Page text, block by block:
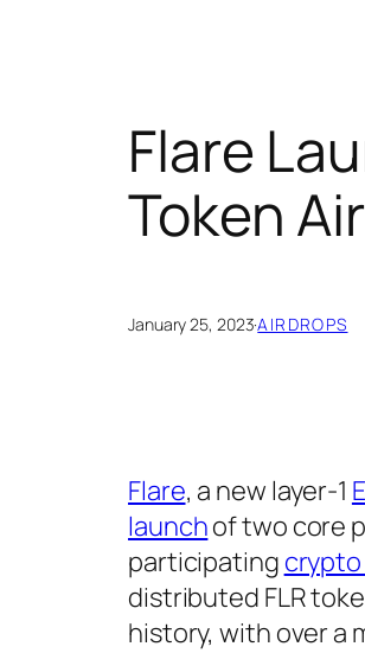
Flare
Token
January 25, 2023·AIRDROPS
Flare, a new layer-1
launchof two core
participating
distributed FLR
history, with over a